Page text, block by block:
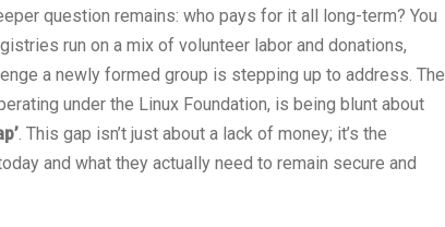
question remains: who pays for it all long-term? You
run on a mix of volunteer labor and donations,
a newly formed group is stepping up to address. The
under the Linux Foundation, is being blunt about
. This gap isn’t just about a lack of money; it’s the
and what they actually need to remain secure and